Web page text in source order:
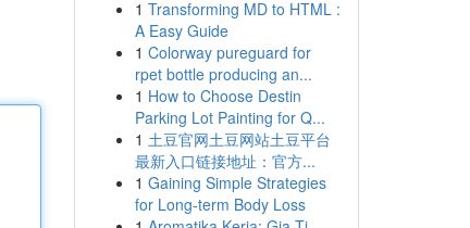
1 Transforming MD to HTML :
A Easy Guide
1 Colorway pureguard for
rpet bottle producing an...
1 How to Choose Destin
Parking Lot Painting for Q...
1 土豆官网土豆网站土豆平台
最新入口链接地址：官方...
1 Gaining Simple Strategies
for Long-term Body Loss